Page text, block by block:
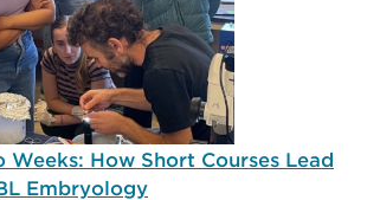
Weeks: How Short Courses Lead
Embryology